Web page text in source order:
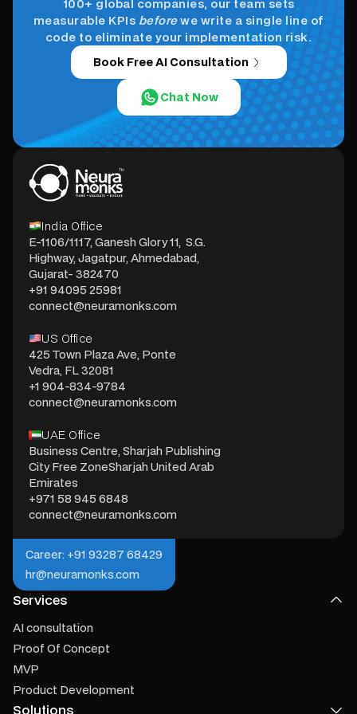
100+ global companies, our team sets
measurable KPIs beforewe write a single line of
code to eliminate your implementation risk.
Book Free AI Consultation
Chat Now
India Office
E-1106/1117, Ganesh Glory 11, S.G.
Highway, Jagatpur, Ahmedabad,
Gujarat- 382470
+91 94095 25981
connect@neuramonks.com
US Office
425 Town Plaza Ave, Ponte
Vedra, FL 32081
+1 904-834-9784
connect@neuramonks.com
UAE Office
Business Centre, Sharjah Publishing
City Free ZoneSharjah United Arab
Emirates
+971 58 945 6848
connect@neuramonks.com
Career: +91 93287 68429
hr@neuramonks.com
Services
AI consultation
Proof Of Concept
MVP
Product Development
Solutions